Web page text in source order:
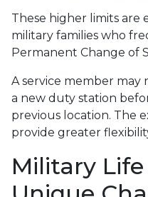
These higher limits are
military families who
Permanent Change of
A service member may
a new duty station
previous location. The
provide greater
Military